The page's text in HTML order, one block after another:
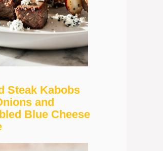
Steak Kabobs
and
Blue Cheese